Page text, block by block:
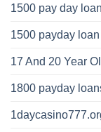
1500 pay day
1500 payday loan
17 And 20 Year
1800 payday